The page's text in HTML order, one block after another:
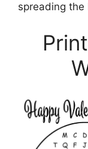
spreading the